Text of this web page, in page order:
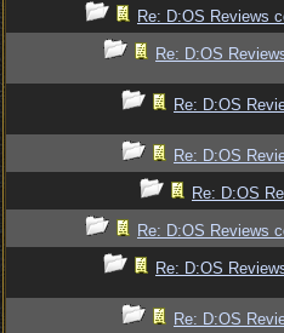
Re: D:OS Reviews
Re: D:OS
Re: D:OS
Re: D:OS
Re: D:OS
Re: D:OS Reviews
Re: D:OS
Re: D:OS